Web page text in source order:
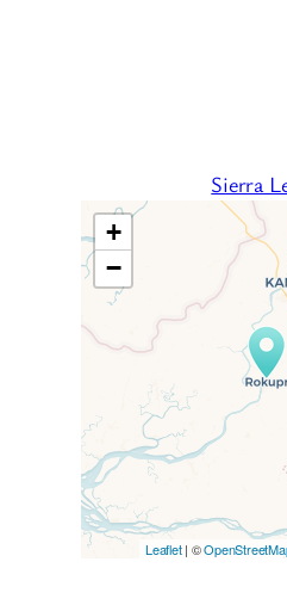
Sierra
Travelers’ Map
If you see this
is loaded
leafletJS files
+
−
Leaflet| ©